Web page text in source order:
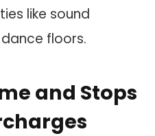
like sound
floors.
and Stops